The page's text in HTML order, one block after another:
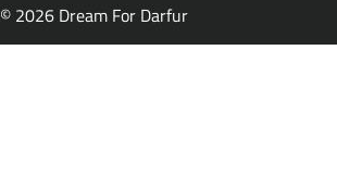
© 2026 Dream For Darfur